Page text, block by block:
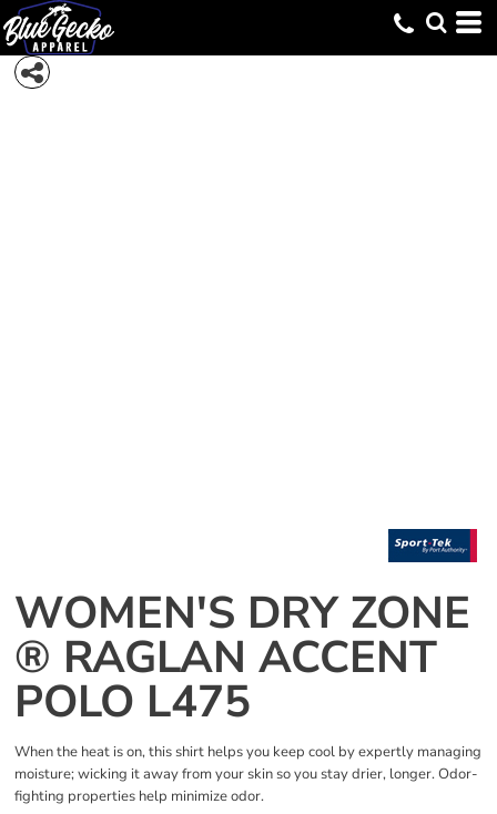
WOMEN'S DRY ZONE
® RAGLAN ACCENT
POLO L475
When the heat is on, this shirt helps you keep cool by expertly managing
moisture; wicking it away from your skin so you stay drier, longer. Odor-
fighting properties help minimize odor.